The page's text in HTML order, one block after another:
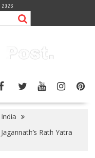
2026
India
Rath Yatra